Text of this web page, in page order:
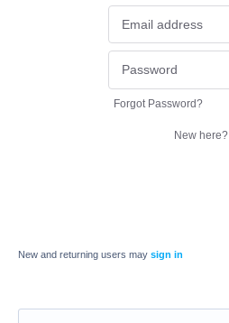
Forgot Password?
New here?
New and returning users may sign in